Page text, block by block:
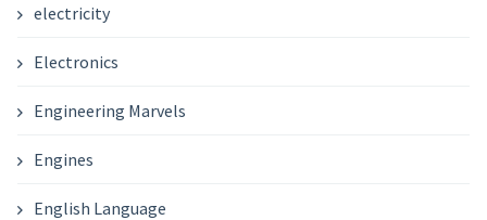
electricity
Electronics
Engineering Marvels
Engines
English Language